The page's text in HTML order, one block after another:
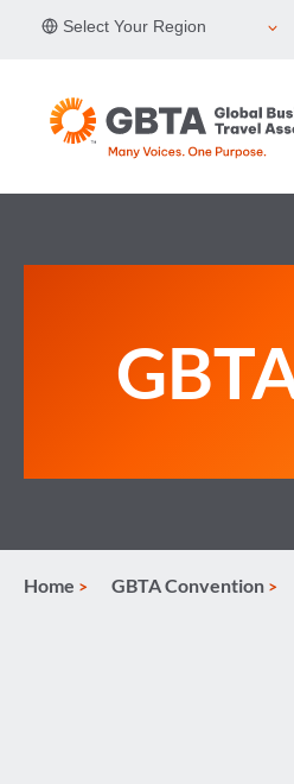
Select Your Region
Home GBTA Convention